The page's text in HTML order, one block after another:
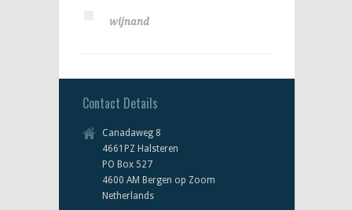
wijnand
Contact Details
Canadaweg 8
4661PZ Halsteren
PO Box 527
4600 AM Bergen op Zoom
Netherlands